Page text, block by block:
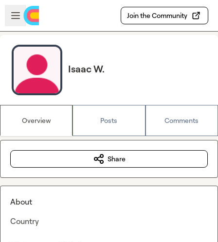
Skip to main content
Open sidebar
Join the Community
Isaac W.
Overview Posts Comments
Share
About
Country